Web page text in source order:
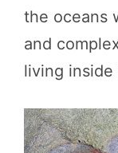
the oceans
and
living